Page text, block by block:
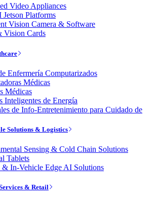
Video Appliances
Jetson Platforms
Vision Camera & Software
Vision Cards
Enfermería Computarizados
Médicas
Médicas
Inteligentes de Energía
de Info-Entretenimiento para Cuidado de
Solutions & Logistics
Sensing & Cold Chain Solutions
Tablets
& In-Vehicle Edge AI Solutions
& Retail